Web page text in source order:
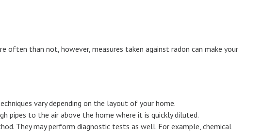
often than not, however, measures taken against radon can make your
vary depending on the layout of your home.
pipes to the air above the home where it is quickly diluted.
They may perform diagnostic tests as well. For example, chemical